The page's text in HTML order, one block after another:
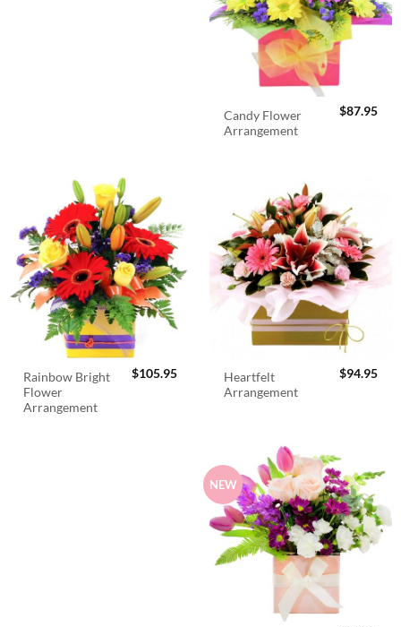
Candy Flower
Arrangement
$87.95
Rainbow Bright
Flower
Arrangement
$105.95
Heartfelt
Arrangement
$94.95
NEW